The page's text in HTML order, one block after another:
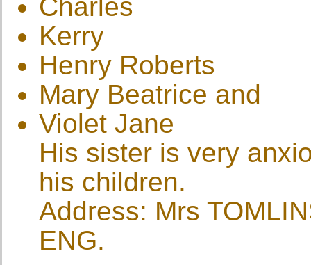
Charles
Kerry
Henry Roberts
Mary Beatrice and
Violet Jane
His sister is very
his children.
Address: Mrs
ENG.